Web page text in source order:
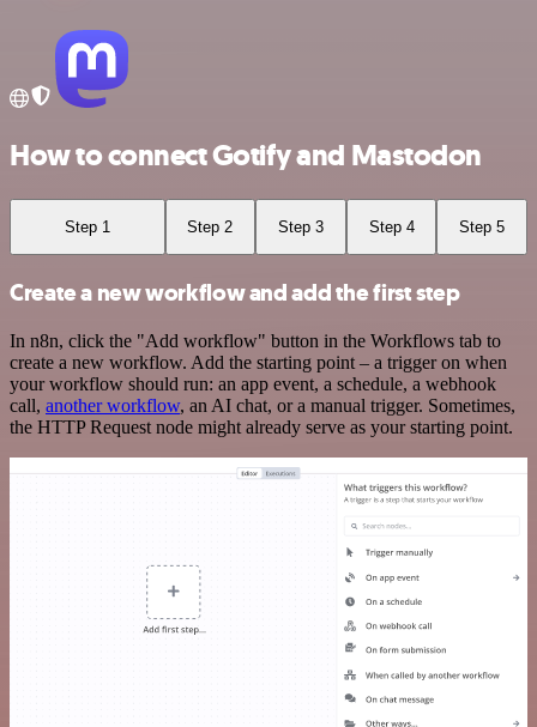
How to connect Gotify and Mastodon
Step 1 Step 2 Step 3 Step 4 Step 5
Create a new workflow and add the first step
In n8n, click the "Add workflow" button in the Workflows tab to
create a new workflow. Add the starting point – a trigger on when
your workflow should run: an app event, a schedule, a webhook
call, another workflow, an AI chat, or a manual trigger. Sometimes,
the HTTP Request node might already serve as your starting point.